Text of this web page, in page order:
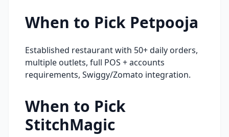
When to Pick Petpooja
Established restaurant with 50+ daily orders,
multiple outlets, full POS + accounts
requirements, Swiggy/Zomato integration.
When to Pick
StitchMagic